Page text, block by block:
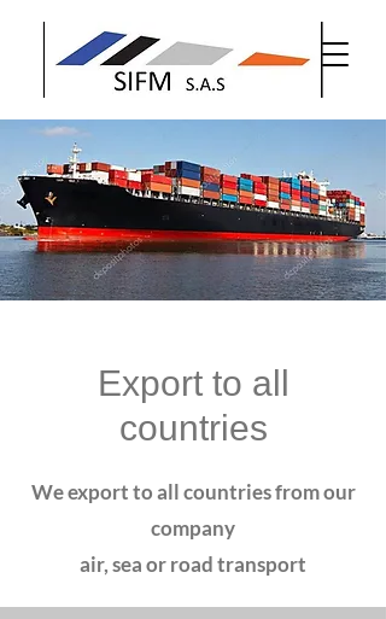
Export to all
countries
We export to all countries from our
company
air, sea or road transport